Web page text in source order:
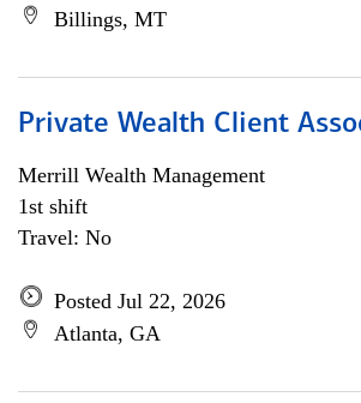
Billings, MT
Private Wealth Client
Merrill Wealth Management
1st shift
Travel: No
Posted Jul 22, 2026
Atlanta, GA